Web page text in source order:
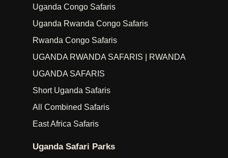
Uganda Congo Safaris
Uganda Rwanda Congo Safaris
Rwanda Congo Safaris
UGANDA RWANDA SAFARIS | RWANDA
UGANDA SAFARIS
Short Uganda Safaris
All Combined Safaris
East Africa Safaris
Uganda Safari Parks